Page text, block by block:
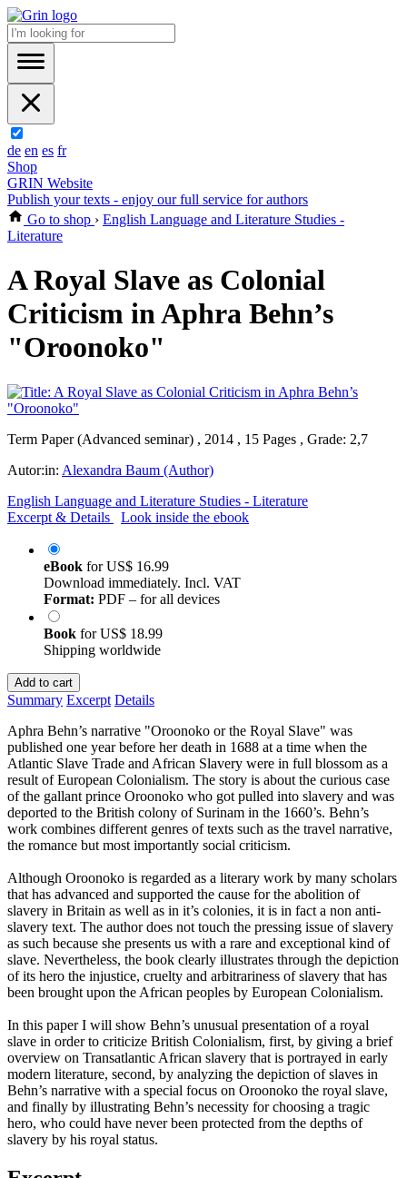
de en es fr
Shop
GRIN Website
Publish your texts - enjoy our full service for authors
Go to shop › English Language and Literature Studies -
Literature
A Royal Slave as Colonial
Criticism in Aphra Behn’s
"Oroonoko"
Term Paper (Advanced seminar) , 2014 , 15 Pages , Grade: 2,7
Autor:in: Alexandra Baum (Author)
English Language and Literature Studies - Literature
Excerpt & Details
Look inside the ebook
eBook forUS$ 16.99
Download immediately. Incl. VAT
Format: PDF – for all devices
Book forUS$ 18.99
Shipping worldwide
Add to cart
Summary Excerpt Details
Aphra Behn’s narrative "Oroonoko or the Royal Slave" was
published one year before her death in 1688 at a time when the
Atlantic Slave Trade and African Slavery were in full blossom as a
result of European Colonialism. The story is about the curious case
of the gallant prince Oroonoko who got pulled into slavery and was
deported to the British colony of Surinam in the 1660’s. Behn’s
work combines different genres of texts such as the travel narrative,
the romance but most importantly social criticism.
Although Oroonoko is regarded as a literary work by many scholars
that has advanced and supported the cause for the abolition of
slavery in Britain as well as in it’s colonies, it is in fact a non anti-
slavery text. The author does not touch the pressing issue of slavery
as such because she presents us with a rare and exceptional kind of
slave. Nevertheless, the book clearly illustrates through the depiction
of its hero the injustice, cruelty and arbitrariness of slavery that has
been brought upon the African peoples by European Colonialism.
In this paper I will show Behn’s unusual presentation of a royal
slave in order to criticize British Colonialism, first, by giving a brief
overview on Transatlantic African slavery that is portrayed in early
modern literature, second, by analyzing the depiction of slaves in
Behn’s narrative with a special focus on Oroonoko the royal slave,
and finally by illustrating Behn’s necessity for choosing a tragic
hero, who could have never been protected from the depths of
slavery by his royal status.